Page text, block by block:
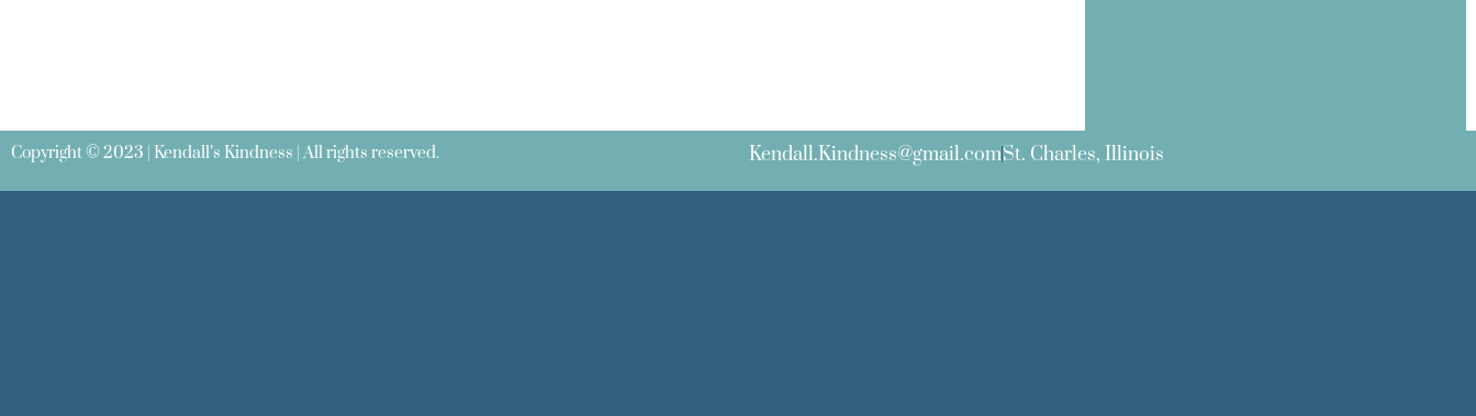
Copyright © 2023 | Kendall’s Kindness | All rights reserved. Kendall.Kindness@gmail.comSt. Charles, Illinois